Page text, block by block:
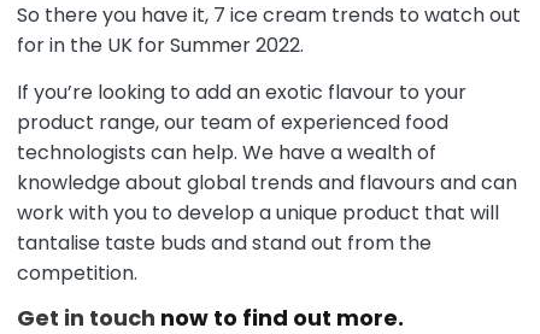
So there you have it, 7 ice cream trends to watch out
for in the UK for Summer 2022.
If you’re looking to add an exotic flavour to your
product range, our team of experienced food
technologists can help. We have a wealth of
knowledge about global trends and flavours and can
work with you to develop a unique product that will
tantalise taste buds and stand out from the
competition.
Get in touch now to find out more.